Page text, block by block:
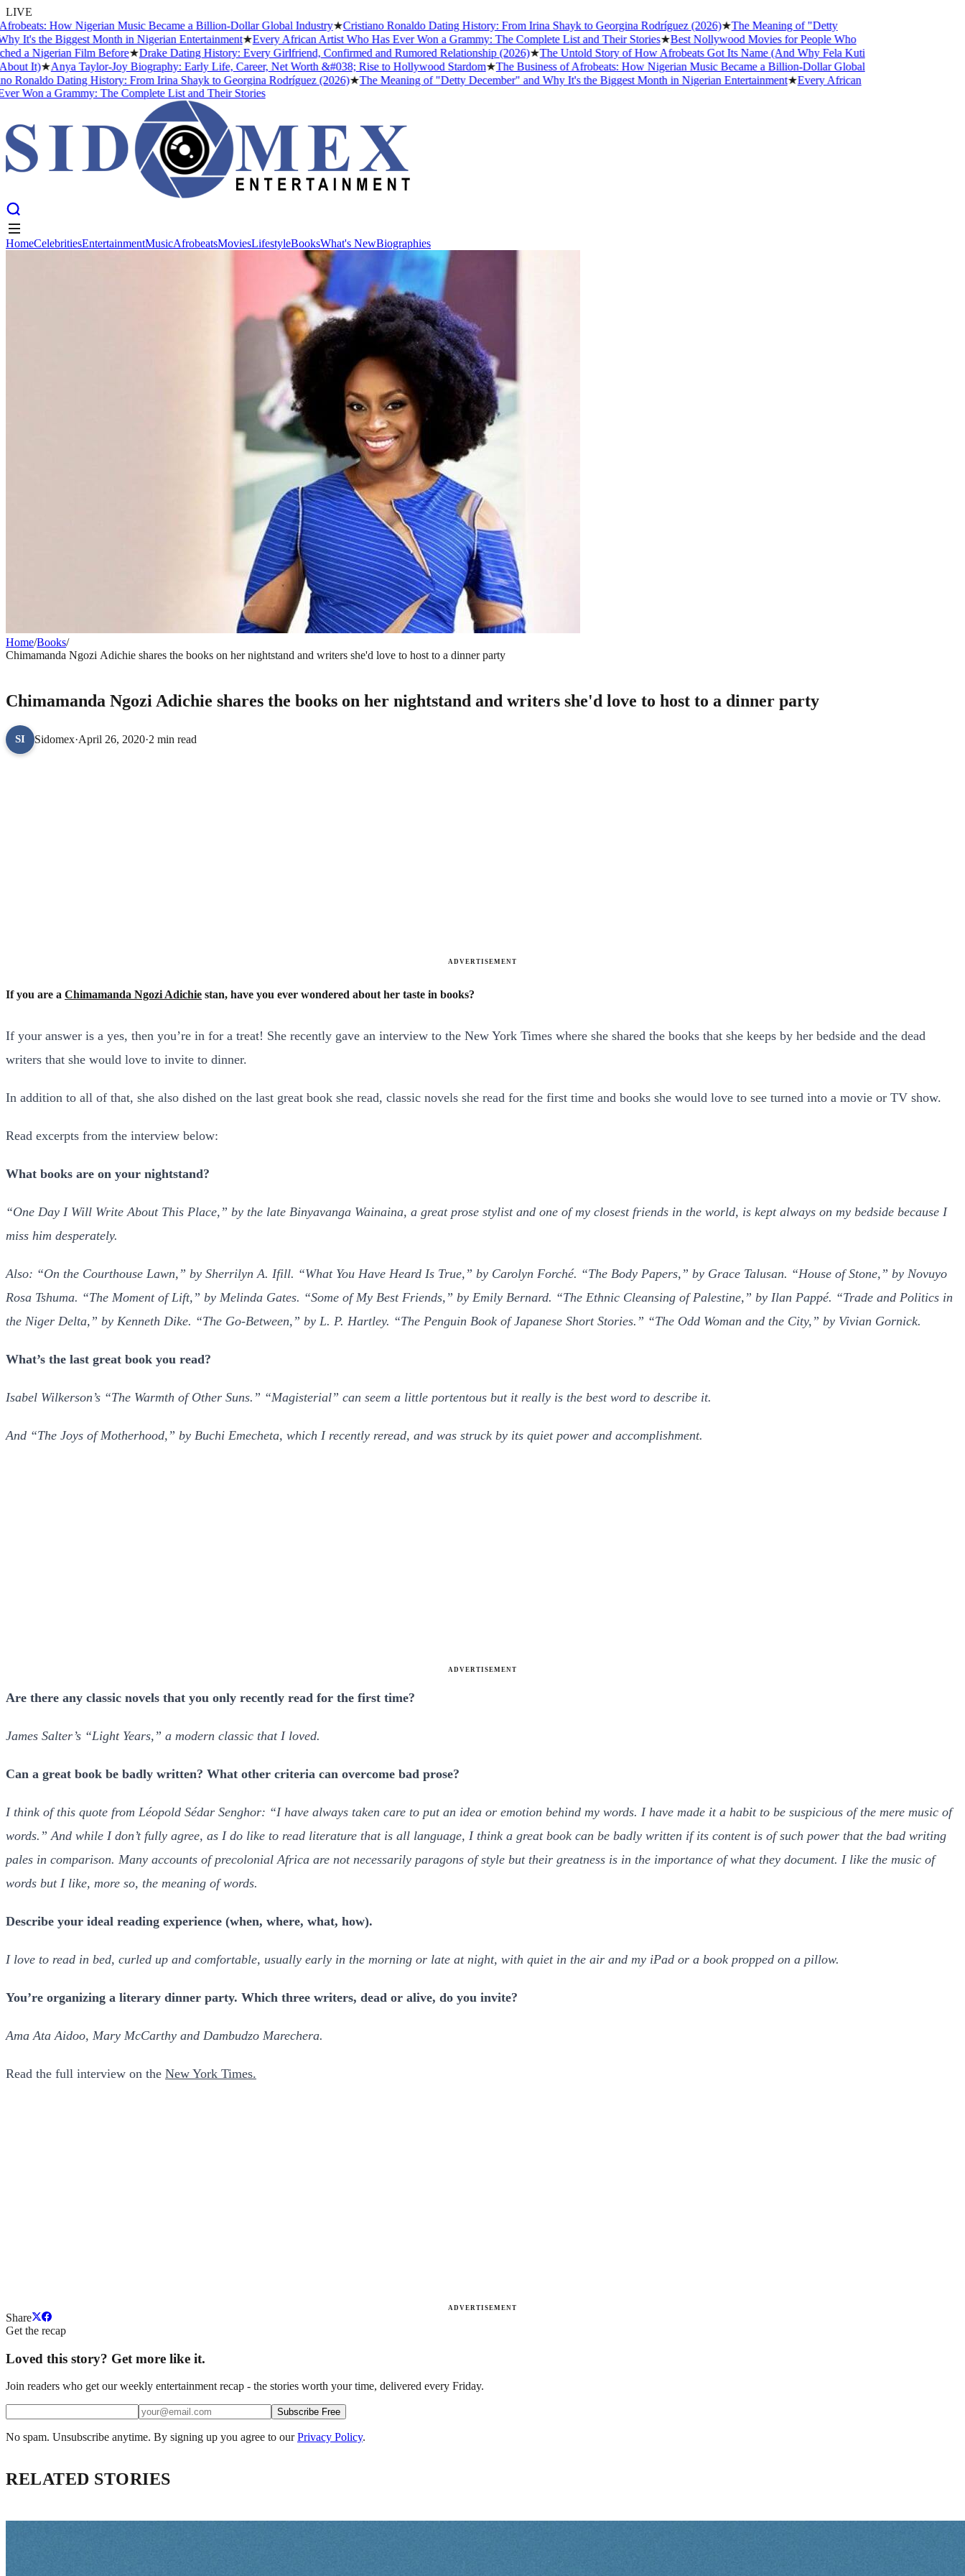
LIVE
How Nigerian Music Became a Billion-Dollar Global Industry★Cristiano Ronaldo Dating History: From Irina Shayk to Georgina Rodríguez (2026)★The Meaning of "Detty
the Biggest Month in Nigerian Entertainment★Every African Artist Who Has Ever Won a Grammy: The Complete List and Their Stories★Best Nollywood Movies for People Who
Nigerian Film Before★Drake Dating History: Every Girlfriend, Confirmed and Rumored Relationship (2026)★The Untold Story of How Afrobeats Got Its Name (And Why Fela Kuti
It)★Anya Taylor-Joy Biography: Early Life, Career, Net Worth &#038; Rise to Hollywood Stardom★The Business of Afrobeats: How Nigerian Music Became a Billion-Dollar Global
Dating History: From Irina Shayk to Georgina Rodríguez (2026)★The Meaning of "Detty December" and Why It's the Biggest Month in Nigerian Entertainment★Every African
a Grammy: The Complete List and Their Stories
BooksWhat's New Biographies
HomeCelebritiesEntertainmentMusicAfrobeatsMoviesLifestyleBooksWhat's NewBiographies
Home/Books/
Chimamanda Ngozi Adichie shares the books on her nightstand and writers she'd love to host to a dinner party
Chimamanda Ngozi Adichie shares the books on her nightstand and writers she'd love to host to a dinner party
SI Sidomex·April 26, 2020·2 min read
ADVERTISEMENT
If you are a Chimamanda Ngozi Adichie stan, have you ever wondered about her taste in books?
If your answer is a yes, then you’re in for a treat! She recently gave an interview to the New York Times where she shared the books that she keeps by her bedside and the dead
writers that she would love to invite to dinner.
In addition to all of that, she also dished on the last great book she read, classic novels she read for the first time and books she would love to see turned into a movie or TV show.
Read excerpts from the interview below:
What books are on your nightstand?
“One Day I Will Write About This Place,” by the late Binyavanga Wainaina, a great prose stylist and one of my closest friends in the world, is kept always on my bedside because I
miss him desperately.
Also: “On the Courthouse Lawn,” by Sherrilyn A. Ifill. “What You Have Heard Is True,” by Carolyn Forché. “The Body Papers,” by Grace Talusan. “House of Stone,” by Novuyo
Rosa Tshuma. “The Moment of Lift,” by Melinda Gates. “Some of My Best Friends,” by Emily Bernard. “The Ethnic Cleansing of Palestine,” by Ilan Pappé. “Trade and Politics in
the Niger Delta,” by Kenneth Dike. “The Go-Between,” by L. P. Hartley. “The Penguin Book of Japanese Short Stories.” “The Odd Woman and the City,” by Vivian Gornick.
What’s the last great book you read?
Isabel Wilkerson’s “The Warmth of Other Suns.” “Magisterial” can seem a little portentous but it really is the best word to describe it.
And “The Joys of Motherhood,” by Buchi Emecheta, which I recently reread, and was struck by its quiet power and accomplishment.
ADVERTISEMENT
Are there any classic novels that you only recently read for the first time?
James Salter’s “Light Years,” a modern classic that I loved.
Can a great book be badly written? What other criteria can overcome bad prose?
I think of this quote from Léopold Sédar Senghor: “I have always taken care to put an idea or emotion behind my words. I have made it a habit to be suspicious of the mere music of
words.” And while I don’t fully agree, as I do like to read literature that is all language, I think a great book can be badly written if its content is of such power that the bad writing
pales in comparison. Many accounts of precolonial Africa are not necessarily paragons of style but their greatness is in the importance of what they document. I like the music of
words but I like, more so, the meaning of words.
Describe your ideal reading experience (when, where, what, how).
I love to read in bed, curled up and comfortable, usually early in the morning or late at night, with quiet in the air and my iPad or a book propped on a pillow.
You’re organizing a literary dinner party. Which three writers, dead or alive, do you invite?
Ama Ata Aidoo, Mary McCarthy and Dambudzo Marechera.
Read the full interview on the New York Times.
ADVERTISEMENT
Share
Get the recap
Loved this story? Get more like it.
Join readers who get our weekly entertainment recap - the stories worth your time, delivered every Friday.
Subscribe Free
No spam. Unsubscribe anytime. By signing up you agree to our Privacy Policy.
RELATED STORIES